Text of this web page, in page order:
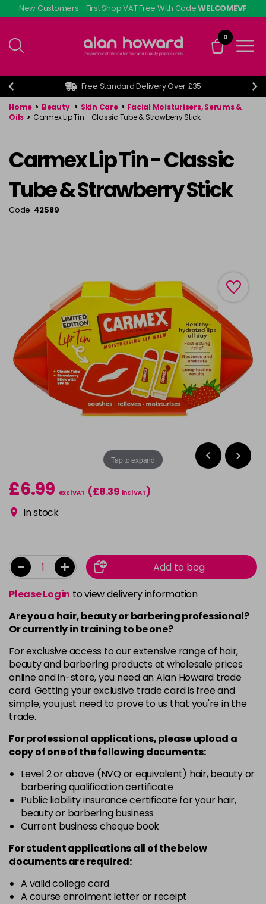
Skip
to
content
New Customers - First Shop VAT Free With CodeWELCOMEVF
0
Free Standard Delivery Over £35
Home > Beauty > Skin Care > Facial Moisturisers, Serums &
Oils > Carmex Lip Tin - Classic Tube & Strawberry Stick
Carmex Lip Tin - Classic
Tube & Strawberry Stick
Code: 42589
Tap to expand
£6.99 excl VAT (£8.39 incl VAT)
in stock
- +
Add to bag
Please Login to view delivery information
Are you a hair, beauty or barbering professional?
Or currently in training to be one?
For exclusive access to our extensive range of hair,
beauty and barbering products at wholesale prices
online and in-store, you need an Alan Howard trade
card. Getting your exclusive trade card is free and
simple, you just need to prove to us that you're in the
trade.
For professional applications, please upload a
copy ofoneof the following documents:
Level 2 or above (NVQ or equivalent) hair, beauty or
barbering qualification certificate
Public liability insurance certificate for your hair,
beauty or barbering business
Current business cheque book
For student applications all of the below
documents are required:
A valid college card
A course enrolment letter or receipt